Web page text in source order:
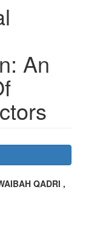
An
QADRI ,